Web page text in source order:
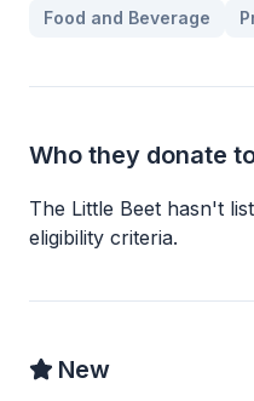
Food and Beverage
Who they donate
The Little Beet hasn't
eligibility criteria.
New